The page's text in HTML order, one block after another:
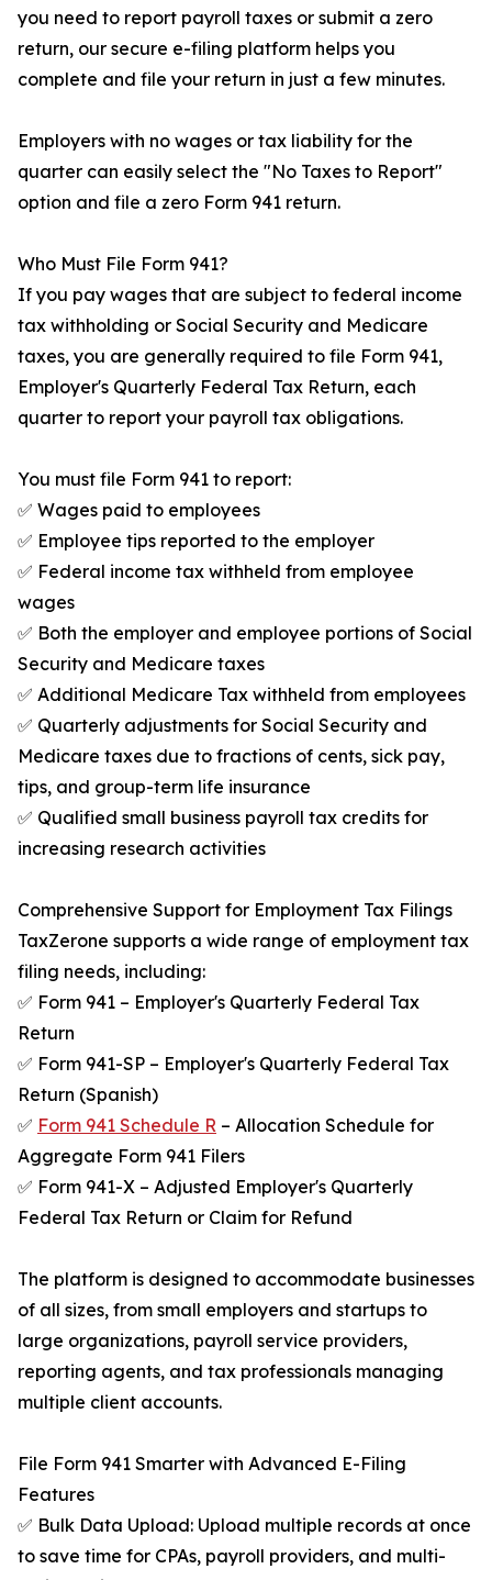
you need to report payroll taxes or submit a zero
return, our secure e-filing platform helps you
complete and file your return in just a few minutes.
Employers with no wages or tax liability for the
quarter can easily select the "No Taxes to Report"
option and file a zero Form 941 return.
Who Must File Form 941?
If you pay wages that are subject to federal income
tax withholding or Social Security and Medicare
taxes, you are generally required to file Form 941,
Employer's Quarterly Federal Tax Return, each
quarter to report your payroll tax obligations.
You must file Form 941 to report:
✅ Wages paid to employees
✅ Employee tips reported to the employer
✅ Federal income tax withheld from employee
wages
✅ Both the employer and employee portions of Social
Security and Medicare taxes
✅ Additional Medicare Tax withheld from employees
✅ Quarterly adjustments for Social Security and
Medicare taxes due to fractions of cents, sick pay,
tips, and group-term life insurance
✅ Qualified small business payroll tax credits for
increasing research activities
Comprehensive Support for Employment Tax Filings
TaxZerone supports a wide range of employment tax
filing needs, including:
✅ Form 941 – Employer's Quarterly Federal Tax
Return
✅ Form 941-SP – Employer's Quarterly Federal Tax
Return (Spanish)
✅ Form 941 Schedule R – Allocation Schedule for
Aggregate Form 941 Filers
✅ Form 941-X – Adjusted Employer's Quarterly
Federal Tax Return or Claim for Refund
The platform is designed to accommodate businesses
of all sizes, from small employers and startups to
large organizations, payroll service providers,
reporting agents, and tax professionals managing
multiple client accounts.
File Form 941 Smarter with Advanced E-Filing
Features
✅ Bulk Data Upload: Upload multiple records at once
to save time for CPAs, payroll providers, and multi-